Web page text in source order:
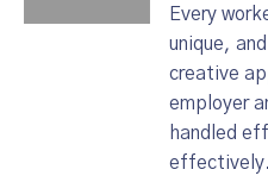
Every
unique,
creative
employer
handled